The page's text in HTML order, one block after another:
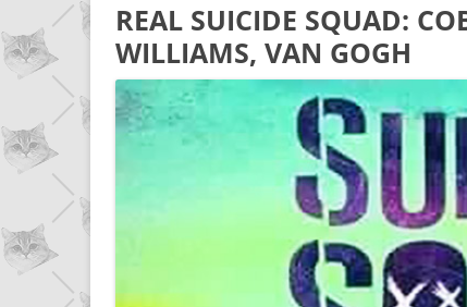
REAL SUICIDE SQUAD:
WILLIAMS, VAN GOGH